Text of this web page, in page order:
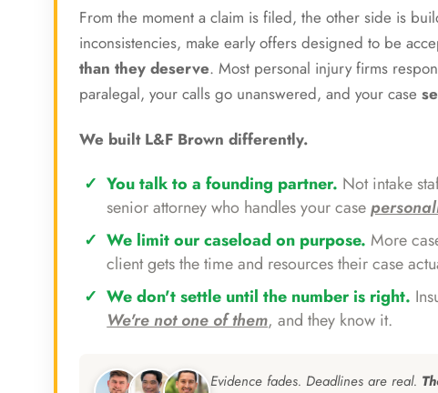
From the moment a claim is filed, the other side is
inconsistencies, make early offers designed to be
than they deserve. Most personal injury firms
paralegal, your calls go unanswered, and your case
We built L&F Brown differently.
You talk to a founding partner. Not intake
senior attorney who handles your case
We limit our caseload on purpose. More
client gets the time and resources their case
We don't settle until the number is right.
We're not one of them, and they know it.
Evidence fades. Deadlines are real.